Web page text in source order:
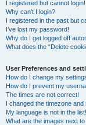
I registered but cannot login!
Why can’t I login?
I registered in the past but
I’ve lost my password!
Why do I get logged off
What does the “Delete
User Preferences and
How do I change my
How do I prevent my
The times are not correct!
I changed the timezone and
My language is not in the list!
What are the images next